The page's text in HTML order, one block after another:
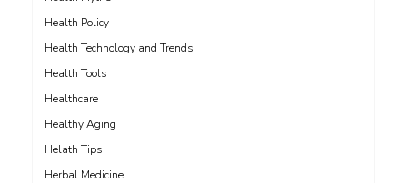
Health Policy
Health Technology and Trends
Health Tools
Healthcare
Healthy Aging
Helath Tips
Herbal Medicine